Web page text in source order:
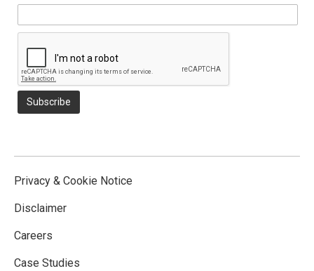
Privacy & Cookie Notice
Disclaimer
Careers
Case Studies